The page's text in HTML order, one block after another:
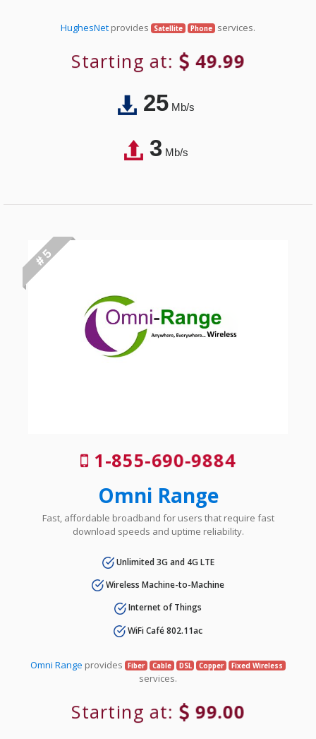
HughesNet provides Satellite Phone services.
Starting at: 49.99
25Mb/s
3Mb/s
# 5
1-855-690-9884
Omni Range
Fast, affordable broadband for users that require fast
download speeds and uptime reliability.
Unlimited 3G and 4G LTE
Wireless Machine-to-Machine
Internet of Things
WiFi Café 802.11ac
Omni Range provides Fiber Cable DSL Copper Fixed Wireless
services.
Starting at: 99.00